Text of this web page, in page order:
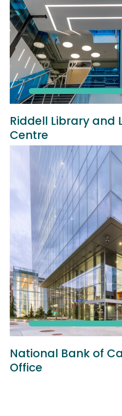
Riddell Library and
Centre
National Bank of
Office